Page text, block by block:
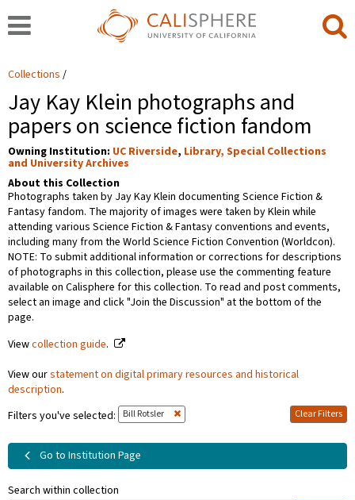
Collections
Jay Kay Klein photographs and
papers on science fiction fandom
Owning Institution: UC Riverside, Library, Special Collections
and University Archives
About this Collection
Photographs taken by Jay Kay Klein documenting Science Fiction &
Fantasy fandom. The majority of images were taken by Klein while
attending various Science Fiction & Fantasy conventions and events,
including many from the World Science Fiction Convention (Worldcon).
NOTE: To submit additional information or corrections for descriptions
of photographs in this collection, please use the commenting feature
available on Calisphere for this collection. To read and post comments,
select an image and click "Join the Discussion" at the bottom of the
page.
Viewcollection guide.
View ourstatement on digital primary resources and historical
description.
Filters you've selected:
Bill Rotsler Clear Filters
Go to Institution Page
Search within collection